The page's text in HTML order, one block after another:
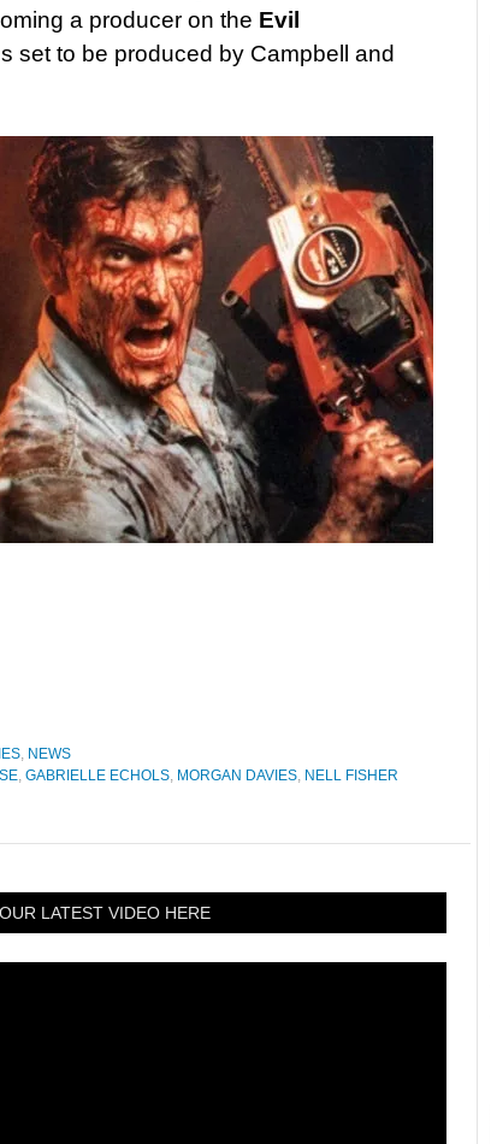
a producer on the Evil
set to be produced by Campbell and
, NEWS
, GABRIELLE ECHOLS, MORGAN DAVIES, NELL FISHER
LATEST VIDEO HERE